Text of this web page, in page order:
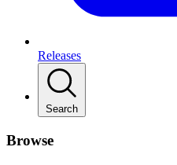
Releases
Search
Browse